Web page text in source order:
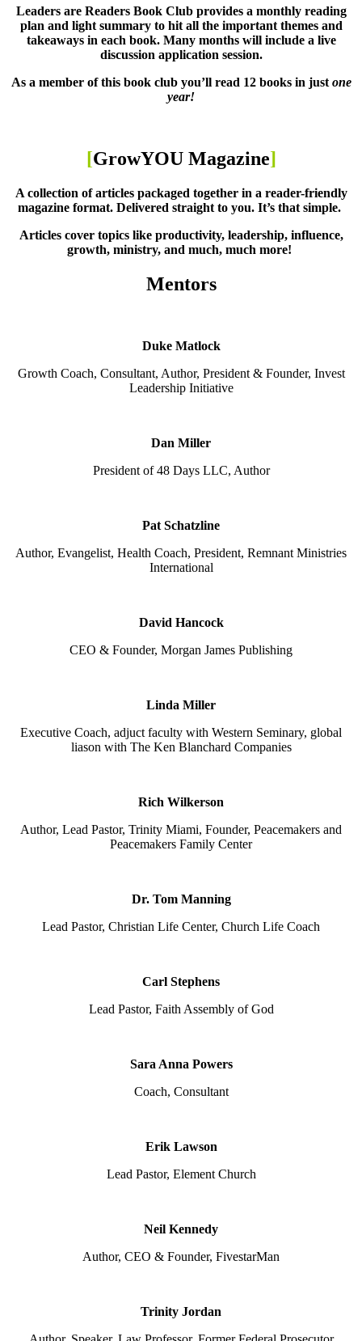
Leaders are Readers Book Club provides a monthly reading
plan and light summary to hit all the important themes and
takeaways in each book. Many months will include a live
discussion application session.
As a member of this book club you’ll read 12 books in just one
year!
[GrowYOU Magazine]
A collection of articles packaged together in a reader-friendly
magazine format. Delivered straight to you. It’s that simple.
Articles cover topics like productivity, leadership, influence,
growth, ministry, and much, much more!
Mentors
Duke Matlock
Growth Coach, Consultant, Author, President & Founder, Invest
Leadership Initiative
Dan Miller
President of 48 Days LLC, Author
Pat Schatzline
Author, Evangelist, Health Coach, President, Remnant Ministries
International
David Hancock
CEO & Founder, Morgan James Publishing
Linda Miller
Executive Coach, adjuct faculty with Western Seminary, global
liason with The Ken Blanchard Companies
Rich Wilkerson
Author, Lead Pastor, Trinity Miami, Founder, Peacemakers and
Peacemakers Family Center
Dr. Tom Manning
Lead Pastor, Christian Life Center, Church Life Coach
Carl Stephens
Lead Pastor, Faith Assembly of God
Sara Anna Powers
Coach, Consultant
Erik Lawson
Lead Pastor, Element Church
Neil Kennedy
Author, CEO & Founder, FivestarMan
Trinity Jordan